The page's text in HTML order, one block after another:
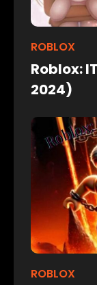
ROBLOX
Roblox:
2024)
ROBLOX